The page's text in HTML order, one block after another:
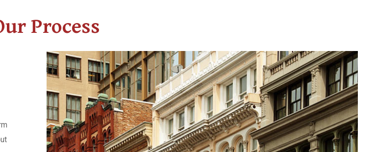
Process